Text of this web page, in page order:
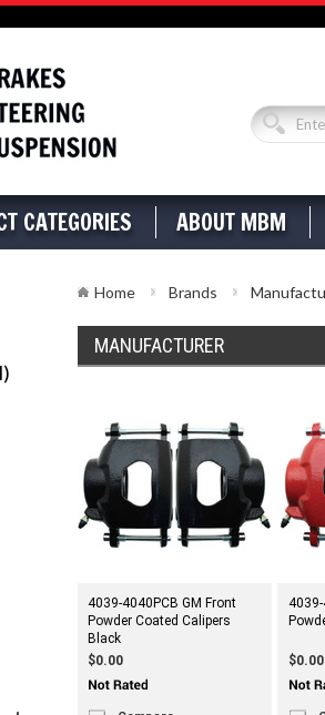
CATEGORIES ABOUT MBM
Home Brands
MANUFACTURER
4039-4040PCB GM Front
Powder Coated Calipers
Black
$0.00
4039-
$0.00